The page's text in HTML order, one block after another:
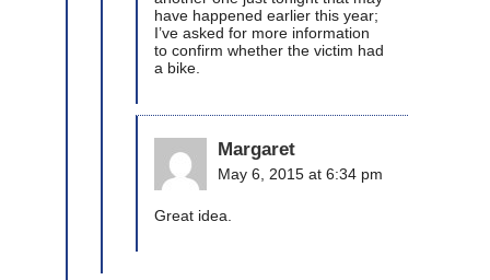
have happened earlier this year;
I’ve asked for more information
to confirm whether the victim had
a bike.
Margaret
May 6, 2015 at 6:34 pm
Great idea.